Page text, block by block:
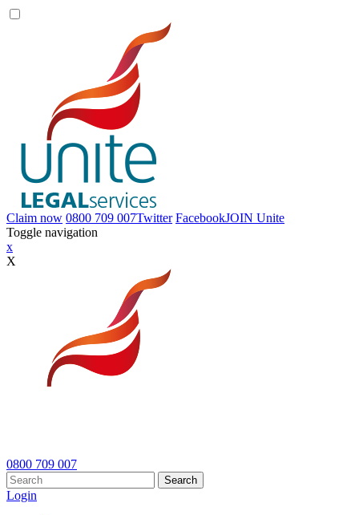
Claim now 0800 709 007Twitter FacebookJOIN Unite
Toggle navigation
x
X
0800 709 007
Search
Login